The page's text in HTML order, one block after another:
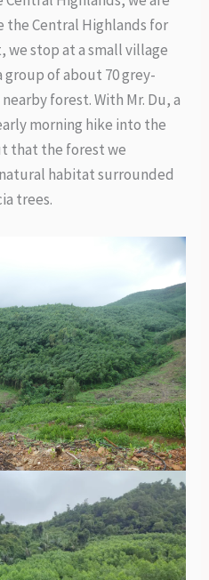
the Central Highlands for
stop at a small village
group of about 70 grey-
forest. With Mr. Du, a
morning hike into the
that the forest we
habitat surrounded
trees.